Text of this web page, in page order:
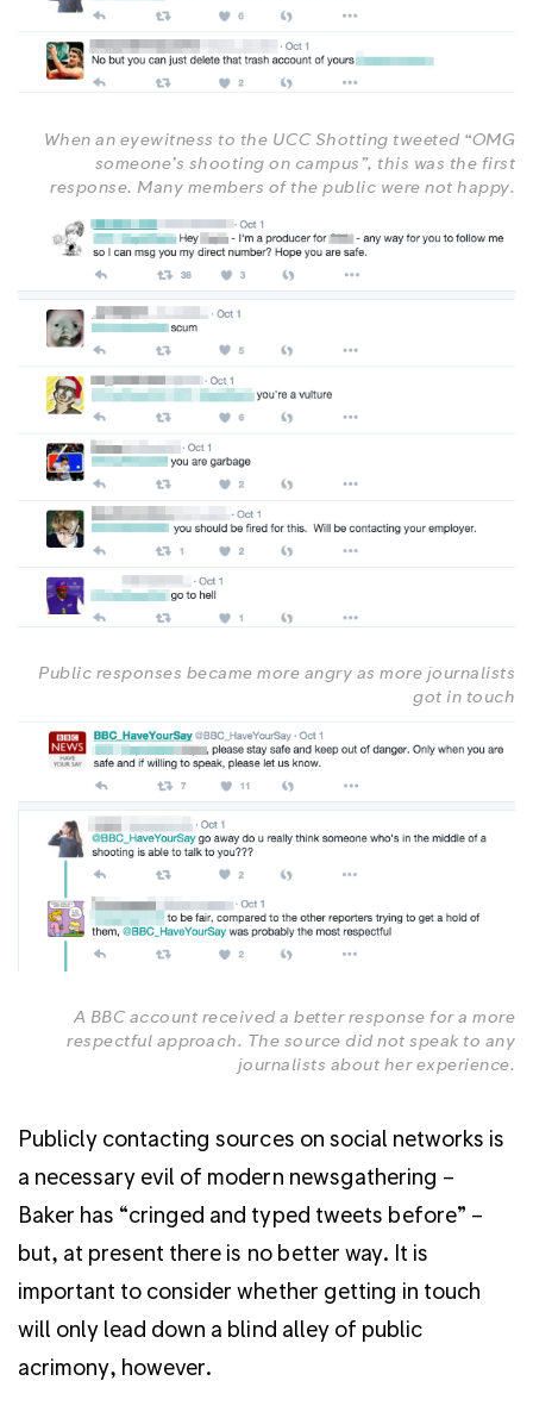
When an eyewitness to the UCC Shotting tweeted “OMG
someone’s shooting on campus”, this was the first
response. Many members of the public were not happy.
Public responses became more angry as more journalists
got in touch
A BBC account received a better response for a more
respectful approach. The source did not speak to any
journalists about her experience.
Publicly contacting sources on social networks is
a necessary evil of modern newsgathering –
Baker has “cringed and typed tweets before” –
but, at present there is no better way. It is
important to consider whether getting in touch
will only lead down a blind alley of public
acrimony, however.